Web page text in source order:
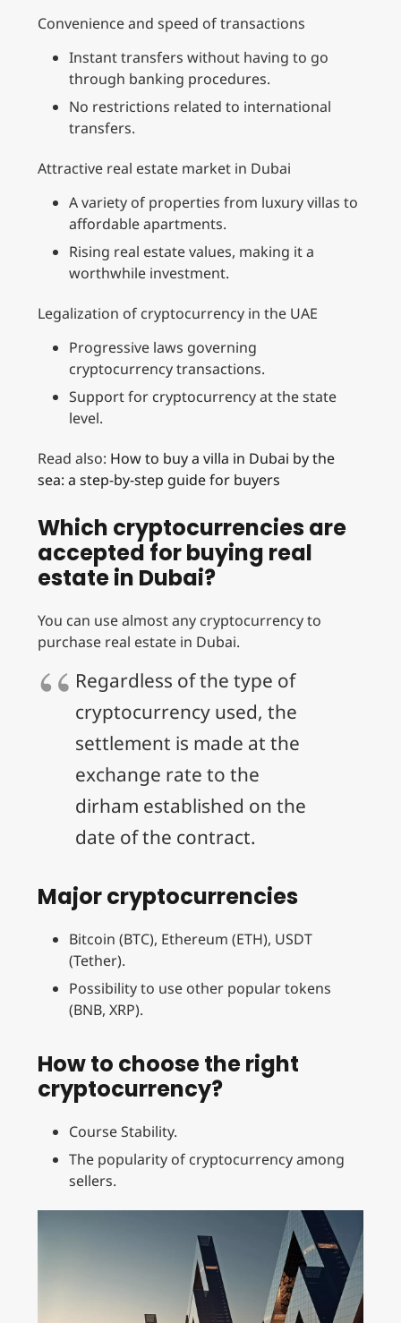
Convenience and speed of transactions
Instant transfers without having to go
through banking procedures.
No restrictions related to international
transfers.
Attractive real estate market in Dubai
A variety of properties from luxury villas to
affordable apartments.
Rising real estate values, making it a
worthwhile investment.
Legalization of cryptocurrency in the UAE
Progressive laws governing
cryptocurrency transactions.
Support for cryptocurrency at the state
level.
Read also: How to buy a villa in Dubai by the
sea: a step-by-step guide for buyers
Which cryptocurrencies are
accepted for buying real
estate in Dubai?
You can use almost any cryptocurrency to
purchase real estate in Dubai.
Regardless of the type of
cryptocurrency used, the
settlement is made at the
exchange rate to the
dirham established on the
date of the contract.
Major cryptocurrencies
Bitcoin (BTC), Ethereum (ETH), USDT
(Tether).
Possibility to use other popular tokens
(BNB, XRP).
How to choose the right
cryptocurrency?
Course Stability.
The popularity of cryptocurrency among
sellers.